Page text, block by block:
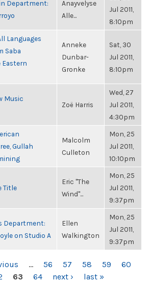
Department:
Anayvelyse
Alle...
Jul 2011,
8:10pm
Languages
Saba
Eastern
Anneke
Dunbar-
Gronke
Sat, 30
Jul 2011,
8:10pm
Music
Zoë Harris
Wed, 27
Jul 2011,
4:30pm
Gullah
Malcolm
Culleton
Mon, 25
Jul 2011,
10:10pm
Title
Eric "The
Wind"...
Mon, 25
Jul 2011,
9:37pm
Department:
on Studio A
Ellen
Walkington
Mon, 25
Jul 2011,
9:37pm
… 56 57 58 59
60
63 64 next › last »